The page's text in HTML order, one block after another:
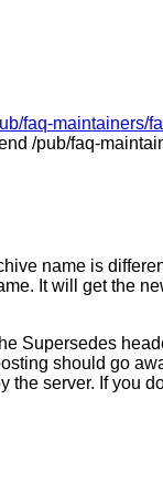
faq-maintainers/
/pub/faq-
name is
It will get the
Supersedes
should go
server. If you